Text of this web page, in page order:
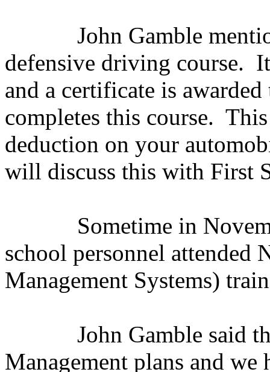
John Gamble
defensive driving course.
and a certificate is
completes this course.
deduction on your
will discuss this with First
Sometime in
school personnel
Management Systems)
John Gamble said
Management plans and